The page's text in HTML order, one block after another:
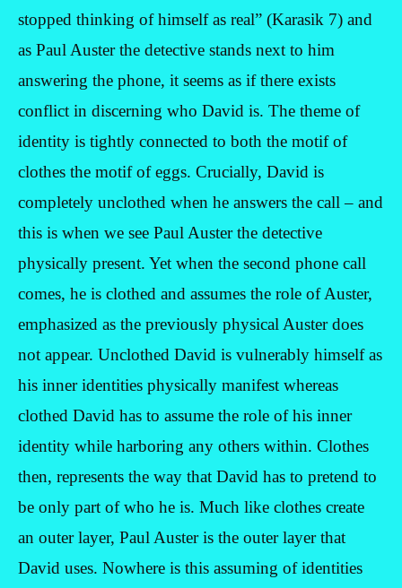
stopped thinking of himself as real” (Karasik 7) and
as Paul Auster the detective stands next to him
answering the phone, it seems as if there exists
conflict in discerning who David is. The theme of
identity is tightly connected to both the motif of
clothes the motif of eggs. Crucially, David is
completely unclothed when he answers the call – and
this is when we see Paul Auster the detective
physically present. Yet when the second phone call
comes, he is clothed and assumes the role of Auster,
emphasized as the previously physical Auster does
not appear. Unclothed David is vulnerably himself as
his inner identities physically manifest whereas
clothed David has to assume the role of his inner
identity while harboring any others within. Clothes
then, represents the way that David has to pretend to
be only part of who he is. Much like clothes create
an outer layer, Paul Auster is the outer layer that
David uses. Nowhere is this assuming of identities